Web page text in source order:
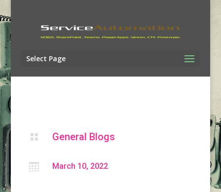
Select Page
 General Blogs
 March 10, 2022